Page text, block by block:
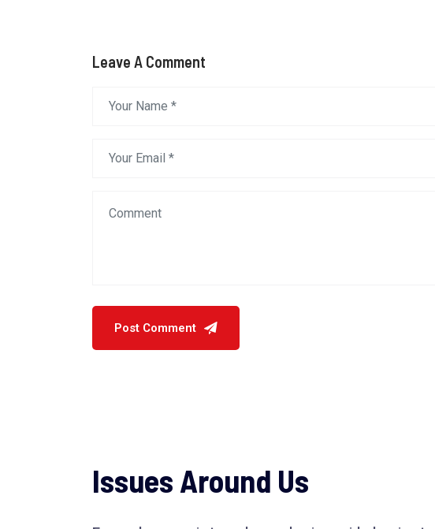
Leave A Comment
Issues Around Us